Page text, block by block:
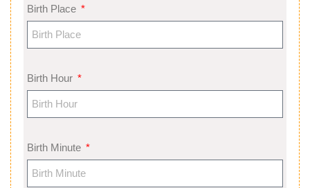
Birth Place
Birth Hour
Birth Minute